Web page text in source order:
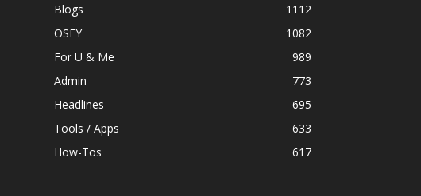
Blogs
1112
OSFY
1082
For U & Me
989
Admin
773
Headlines
695
Tools / Apps
633
How-Tos
617